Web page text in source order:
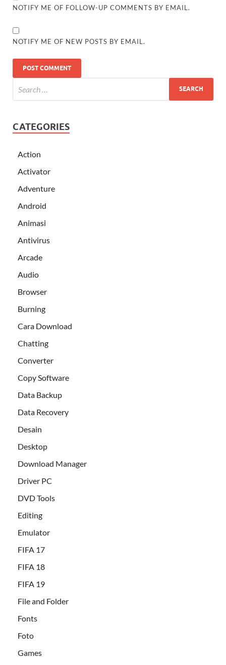
NOTIFY ME OF FOLLOW-UP COMMENTS BY EMAIL.
NOTIFY ME OF NEW POSTS BY EMAIL.
CATEGORIES
Action
Activator
Adventure
Android
Animasi
Antivirus
Arcade
Audio
Browser
Burning
Cara Download
Chatting
Converter
Copy Software
Data Backup
Data Recovery
Desain
Desktop
Download Manager
Driver PC
DVD Tools
Editing
Emulator
FIFA 17
FIFA 18
FIFA 19
File and Folder
Fonts
Foto
Games